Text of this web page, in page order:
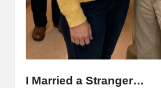
I Married a Stranger…